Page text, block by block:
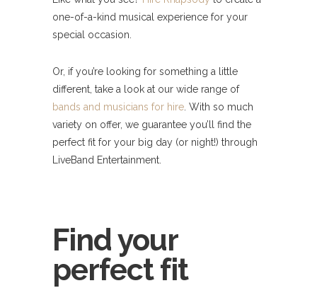
one-of-a-kind musical experience for your
special occasion.
Or, if you’re looking for something a little
different, take a look at our wide range of
bands and musicians for hire . With so much
variety on offer, we guarantee you’ll find the
perfect fit for your big day (or night!) through
LiveBand Entertainment.
Find your
perfect fit